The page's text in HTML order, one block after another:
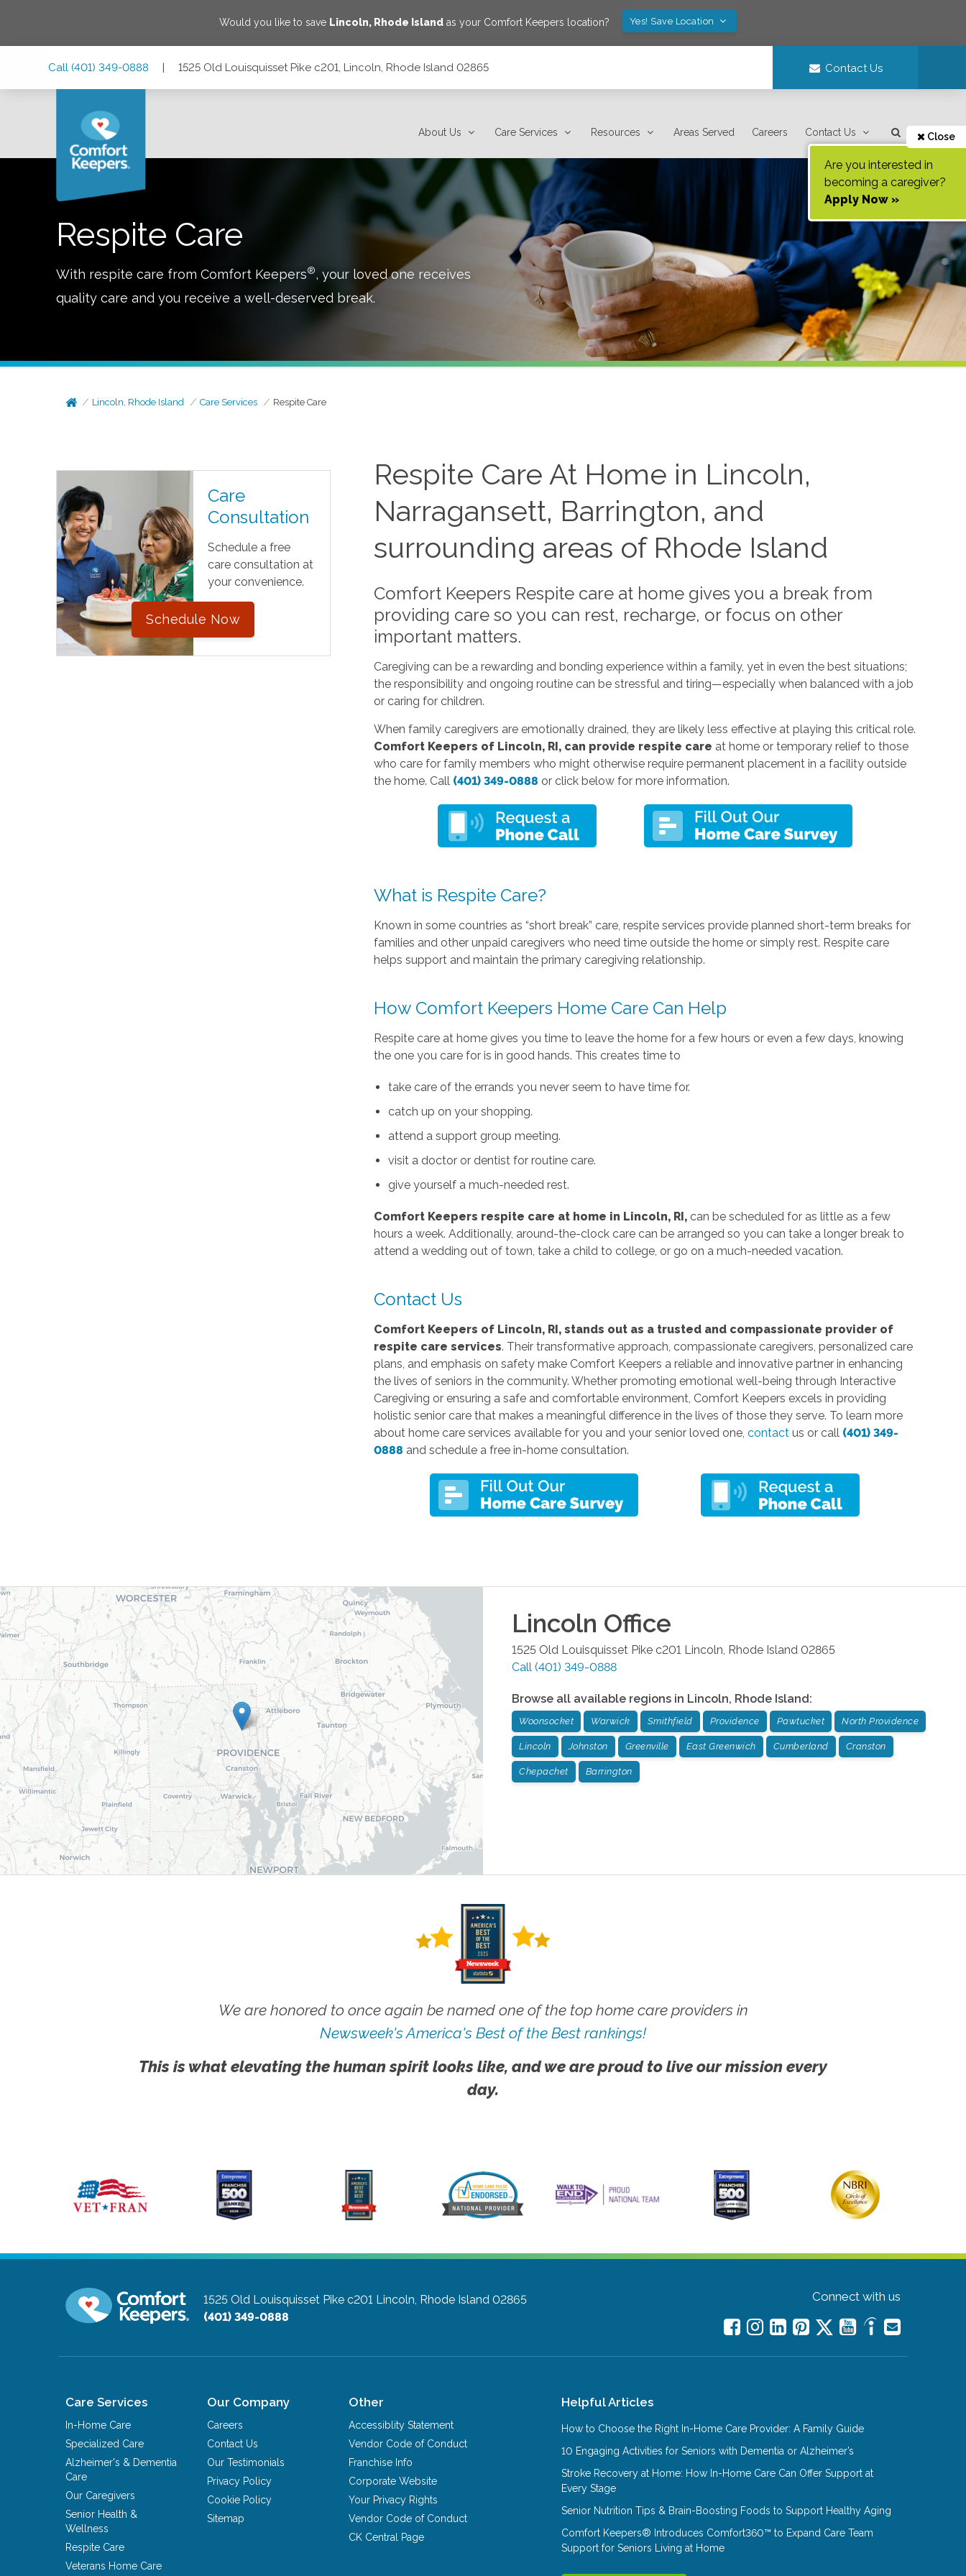
Would you like to save Lincoln, Rhode Islandas your Comfort Keepers location? Yes! Save Location
Call (401) 349-0888 | 1525 Old Louisquisset Pike c201, Lincoln, Rhode Island 02865 Contact Us
About Us Care Services Resources Areas Served Careers Contact Us Close
Are you interested in
becoming a caregiver?
Apply Now »
Respite Care
With respite care from Comfort Keepers®, your loved one receives
quality care and you receive a well-deserved break.
Lincoln, Rhode Island Care Services Respite Care
Care
Consultation
Schedule a free
care consultation at
your convenience.
Schedule Now
Respite Care At Home in Lincoln,
Narragansett, Barrington, and
surrounding areas of Rhode Island
Comfort Keepers Respite care at home gives you a break from
providing care so you can rest, recharge, or focus on other
important matters.
Caregiving can be a rewarding and bonding experience within a family, yet in even the best situations;
the responsibility and ongoing routine can be stressful and tiring—especially when balanced with a job
or caring for children.
When family caregivers are emotionally drained, they are likely less effective at playing this critical role.
Comfort Keepers of Lincoln, RI, can provide respite care at home or temporary relief to those
who care for family members who might otherwise require permanent placement in a facility outside
the home. Call (401) 349-0888 or click below for more information.
What is Respite Care?
Known in some countries as “short break” care, respite services provide planned short-term breaks for
families and other unpaid caregivers who need time outside the home or simply rest. Respite care
helps support and maintain the primary caregiving relationship.
How Comfort Keepers Home Care Can Help
Respite care at home gives you time to leave the home for a few hours or even a few days, knowing
the one you care for is in good hands. This creates time to
take care of the errands you never seem to have time for.
catch up on your shopping.
attend a support group meeting.
visit a doctor or dentist for routine care.
give yourself a much-needed rest.
Comfort Keepers respite care at home in Lincoln, RI, can be scheduled for as little as a few
hours a week. Additionally, around-the-clock care can be arranged so you can take a longer break to
attend a wedding out of town, take a child to college, or go on a much-needed vacation.
Contact Us
Comfort Keepers of Lincoln, RI, stands out as a trusted and compassionate provider of
respite care services. Their transformative approach, compassionate caregivers, personalized care
plans, and emphasis on safety make Comfort Keepers a reliable and innovative partner in enhancing
the lives of seniors in the community. Whether promoting emotional well-being through Interactive
Caregiving or ensuring a safe and comfortable environment, Comfort Keepers excels in providing
holistic senior care that makes a meaningful difference in the lives of those they serve. To learn more
about home care services available for you and your senior loved one,contactus or call (401) 349-
0888 and schedule a free in-home consultation.
Lincoln Office
1525 Old Louisquisset Pike c201 Lincoln Rhode Island 02865
Call (401) 349-0888
Browse all available regions in Lincoln, Rhode Island:
Woonsocket Warwick Smithfield Providence Pawtucket North Providence
Lincoln Johnston Greenville East Greenwich Cumberland Cranston
Chepachet Barrington
We are honored to once again be named one of the top home care providers in
Newsweek's America's Best of the Best rankings!
This is what elevating the human spirit looks like, and we are proud to live our mission every
day.
1525 Old Louisquisset Pike c201 Lincoln, Rhode Island 02865
(401) 349-0888
Connect with us
Care Services
In-Home Care
Specialized Care
Alzheimer's & Dementia
Care
Our Caregivers
Senior Health &
Wellness
Respite Care
Veterans Home Care
Our Company
Careers
Contact Us
Our Testimonials
Privacy Policy
Cookie Policy
Sitemap
Other
Accessiblity Statement
Vendor Code of Conduct
Franchise Info
Corporate Website
Your Privacy Rights
Vendor Code of Conduct
CK Central Page
Helpful Articles
How to Choose the Right In-Home Care Provider: A Family Guide
10 Engaging Activities for Seniors with Dementia or Alzheimer’s
Stroke Recovery at Home: How In-Home Care Can Offer Support at
Every Stage
Senior Nutrition Tips & Brain-Boosting Foods to Support Healthy Aging
Comfort Keepers® Introduces Comfort360™ to Expand Care Team
Support for Seniors Living at Home